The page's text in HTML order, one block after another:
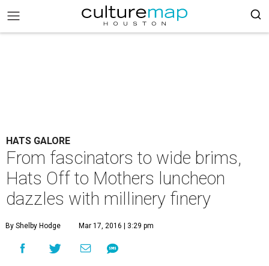
HATS GALORE
From fascinators to wide brims,
Hats Off to Mothers luncheon
dazzles with millinery finery
By Shelby Hodge Mar 17, 2016 | 3:29 pm